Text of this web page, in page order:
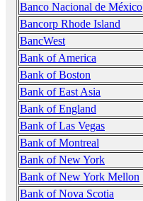
Banco Nacional de México
Bancorp Rhode Island
BancWest
Bank of America
Bank of Boston
Bank of East Asia
Bank of England
Bank of Las Vegas
Bank of Montreal
Bank of New York
Bank of New York Mellon
Bank of Nova Scotia